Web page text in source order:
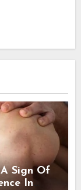
A Sign Of
In